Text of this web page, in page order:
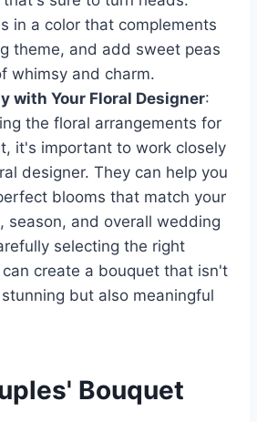
in a color that complements
theme, and add sweet peas
whimsy and charm.
with Your Floral Designer:
the floral arrangements for
it's important to work closely
designer. They can help you
blooms that match your
season, and overall wedding
selecting the right
create a bouquet that isn't
but also meaningful
Bouquet